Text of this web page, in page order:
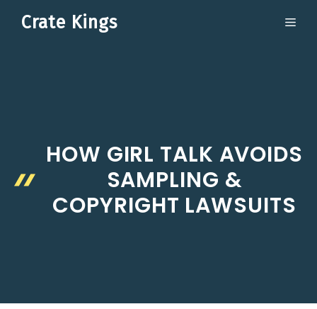
Crate Kings
HOW GIRL TALK AVOIDS
SAMPLING &
COPYRIGHT LAWSUITS